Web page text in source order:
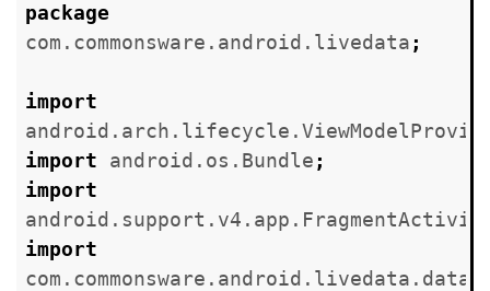
package
com.commonsware.android.livedata ;
import
import
android.os.Bundle ;
import
import